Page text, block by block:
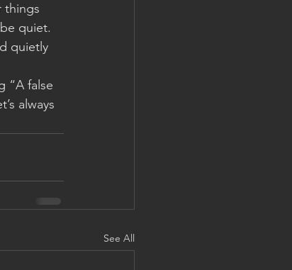
things
quiet.
quietly
“A false
always
See All